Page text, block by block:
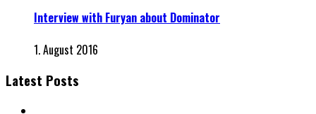
Interview with Furyan about Dominator
1. August 2016
Latest Posts